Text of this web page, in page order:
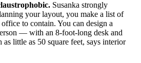
Susanka strongly
your layout, you make a list of
to contain. You can design a
— with an 8-foot-long desk and
little as 50 square feet, says interior